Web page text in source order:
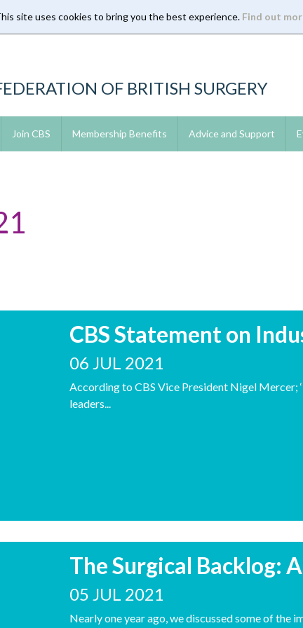
site uses cookies to bring you the best experience. Find out
OF BRITISH SURGERY
Join CBS Membership Benefits Advice and Support
CBS Statement on
06 JUL 2021
According to CBS Vice President Nigel Mercer;
leaders...
The Surgical Backlog:
05 JUL 2021
Nearly one year ago, we discussed some of